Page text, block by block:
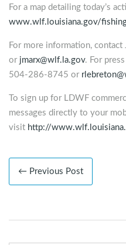
For a map detailing today’s
www.wlf.louisiana.gov/
For more information,
or jmarx@wlf.la.gov. For
504-286-8745 or
To sign up for LDWF
messages directly to your
visit http://
← Previous Post